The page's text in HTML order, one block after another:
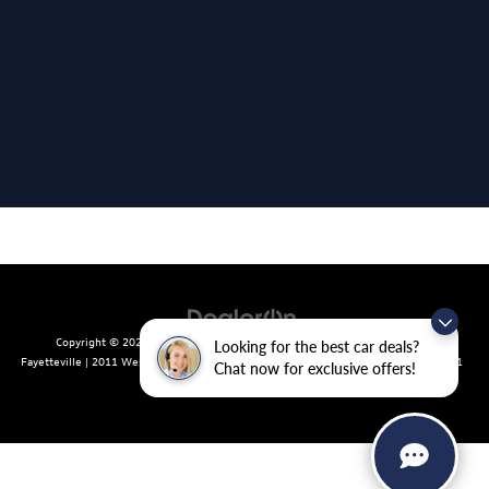
Looking for the best car deals?
Chat now for exclusive offers!
Copyright © 2026 byDealerOn |Sitemap |Privacy| Crain Volkswagen of
Fayetteville | 2011 West Foxglove Dr.,Fayetteville,AR 72704 | Sales:479-439-8641